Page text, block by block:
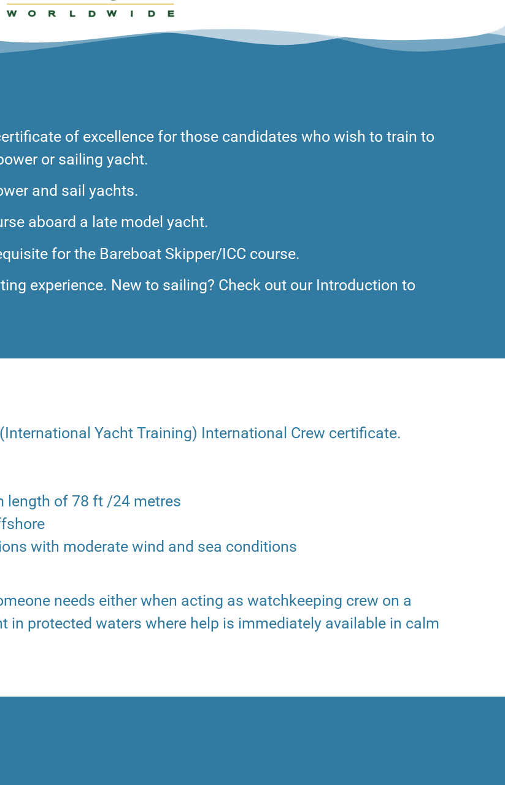
of excellence for those candidates who wish to train to
or sailing yacht.
and sail yachts.
aboard a late model yacht.
for the Bareboat Skipper/ICC course.
experience. New to sailing? Check out our Introduction to
Yacht Training) International Crew certificate.
length of 78 ft /24 metres
with moderate wind and sea conditions
needs either when acting as watchkeeping crew on a
in protected waters where help is immediately available in calm